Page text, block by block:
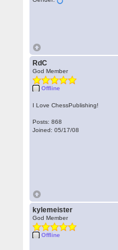
RdC
God Member
Offline
I Love ChessPublishing!
Posts: 868
Joined: 05/17/08
kylemeister
God Member
Offline